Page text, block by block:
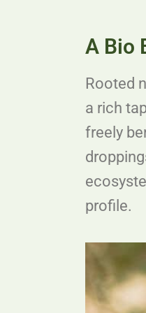
A Bio
Rooted
a rich
freely
profile.